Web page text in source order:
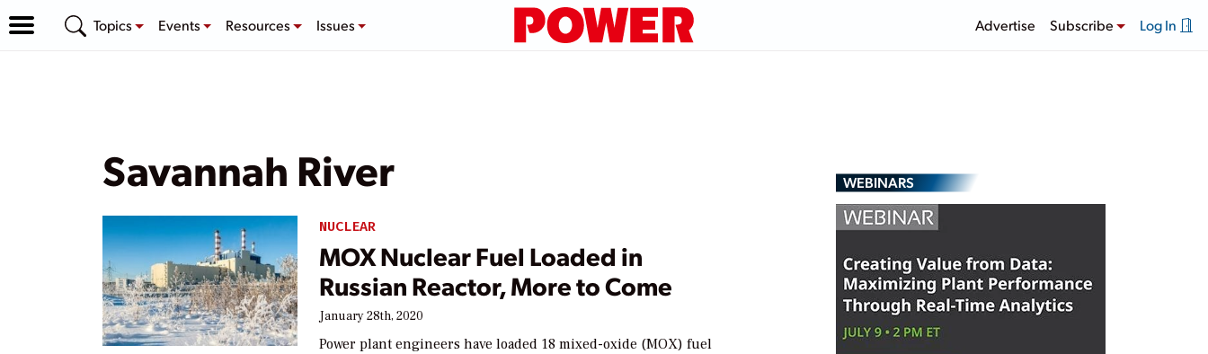
Topics Events Resources Issues Advertise Subscribe Log In
Savannah River
NUCLEAR
MOX Nuclear Fuel Loaded in
Russian Reactor, More to Come
January 28th, 2020
Power plant engineers have loaded 18 mixed-oxide (MOX) fuel
WEBINARS